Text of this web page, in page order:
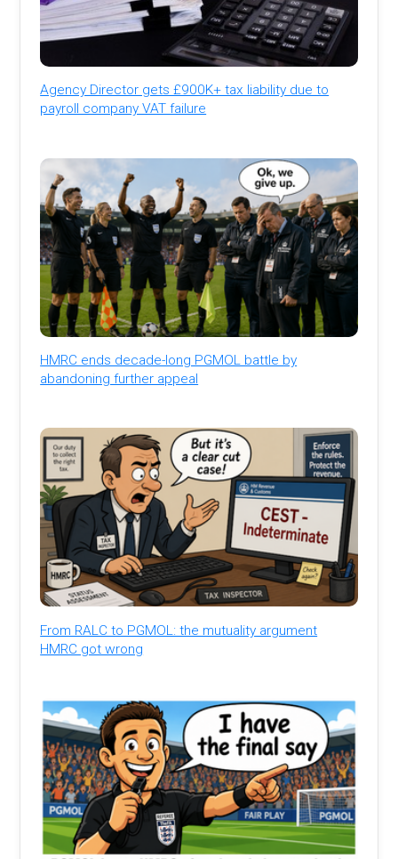
Agency Director gets £900K+ tax liability due to
payroll company VAT failure
HMRC ends decade-long PGMOL battle by
abandoning further appeal
From RALC to PGMOL: the mutuality argument
HMRC got wrong